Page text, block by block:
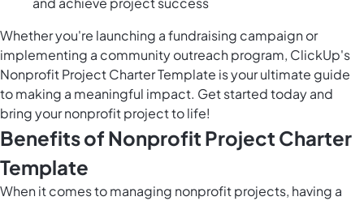
Whether you're launching a fundraising campaign or
implementing a community outreach program, ClickUp's
Nonprofit Project Charter Template is your ultimate guide
to making a meaningful impact. Get started today and
bring your nonprofit project to life!
Benefits of Nonprofit Project Charter
Template
When it comes to managing nonprofit projects, having a